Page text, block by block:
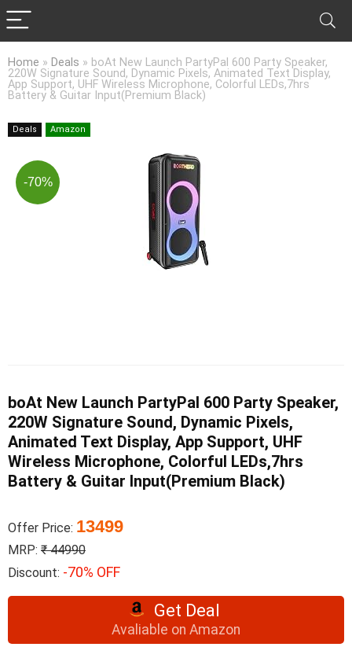
Home » Deals » boAt New Launch PartyPal 600 Party Speaker,
220W Signature Sound, Dynamic Pixels, Animated Text Display,
App Support, UHF Wireless Microphone, Colorful LEDs,7hrs
Battery & Guitar Input(Premium Black)
Deals Amazon
-70%
boAt New Launch PartyPal 600 Party Speaker,
220W Signature Sound, Dynamic Pixels,
Animated Text Display, App Support, UHF
Wireless Microphone, Colorful LEDs,7hrs
Battery & Guitar Input(Premium Black)
Offer Price: 13499
MRP: ₹ 44990
Discount: -70% OFF
Get Deal
Avaliable on Amazon